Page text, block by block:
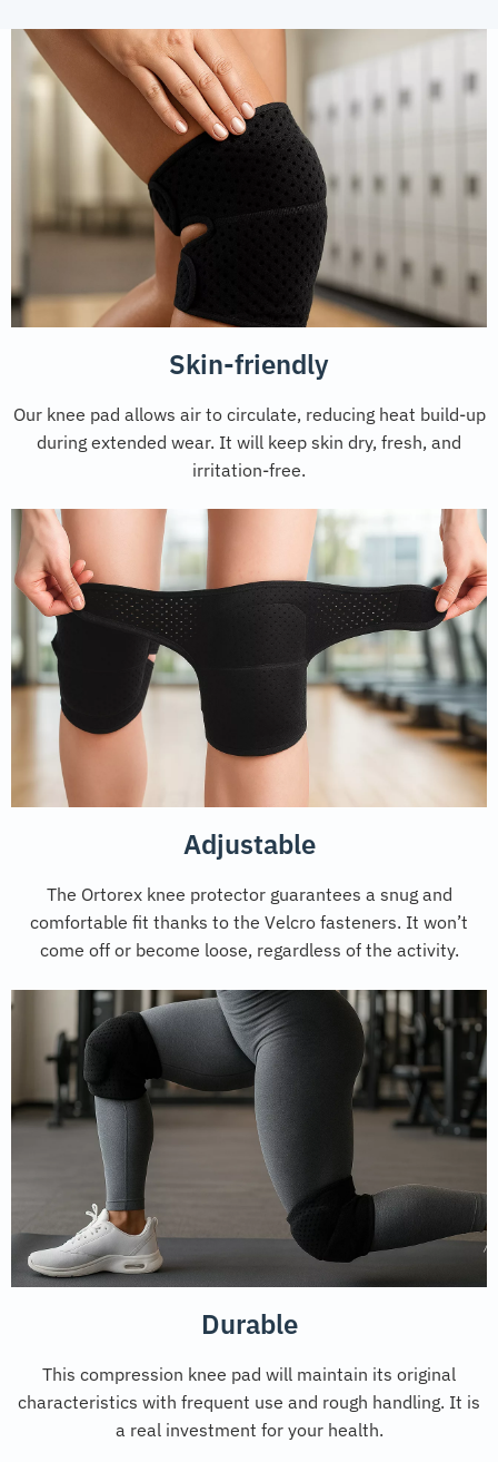
Skin-friendly
Our knee pad allows air to circulate, reducing heat build-up
during extended wear. It will keep skin dry, fresh, and
irritation-free.
Adjustable
The Ortorex knee protector guarantees a snug and
comfortable fit thanks to the Velcro fasteners. It won’t
come off or become loose, regardless of the activity.
Durable
This compression knee pad will maintain its original
characteristics with frequent use and rough handling. It is
a real investment for your health.